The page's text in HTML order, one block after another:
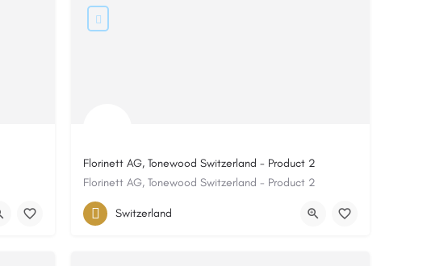
Florinett AG, Tonewood Switzerland - Product 2
Florinett AG, Tonewood Switzerland - Product 2
Switzerland